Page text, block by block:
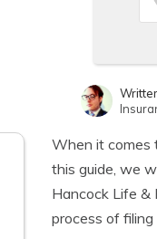
When it comes
this guide, we
Hancock Life &
process of filing